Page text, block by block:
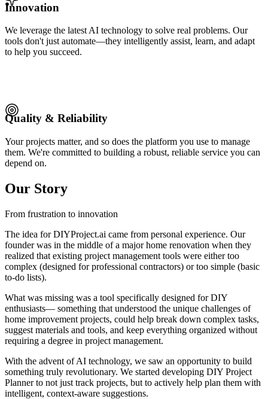
Innovation
We leverage the latest AI technology to solve real problems. Our
tools don't just automate—they intelligently assist, learn, and adapt
to help you succeed.
Quality & Reliability
Your projects matter, and so does the platform you use to manage
them. We're committed to building a robust, reliable service you can
depend on.
Our Story
From frustration to innovation
The idea for DIYProject.ai came from personal experience. Our
founder was in the middle of a major home renovation when they
realized that existing project management tools were either too
complex (designed for professional contractors) or too simple (basic
to-do lists).
What was missing was a tool specifically designed for DIY
enthusiasts— something that understood the unique challenges of
home improvement projects, could help break down complex tasks,
suggest materials and tools, and keep everything organized without
requiring a degree in project management.
With the advent of AI technology, we saw an opportunity to build
something truly revolutionary. We started developing DIY Project
Planner to not just track projects, but to actively help plan them with
intelligent, context-aware suggestions.